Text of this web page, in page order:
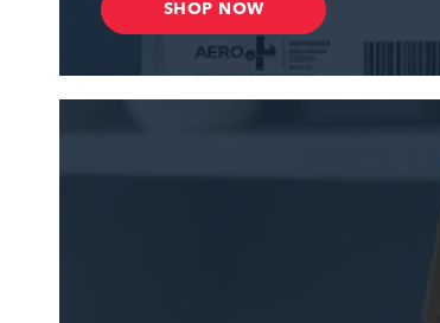
SHOP NOW